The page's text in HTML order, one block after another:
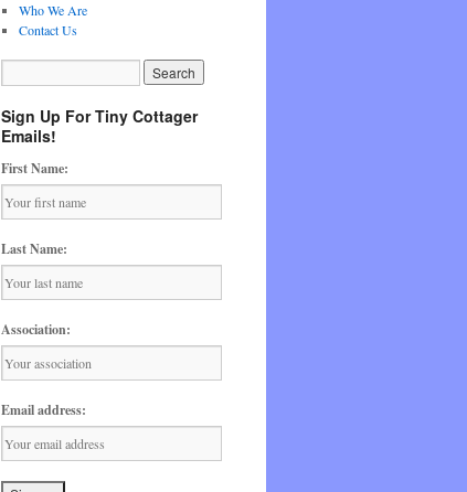
Who We Are
Contact Us
Sign Up For Tiny Cottager
Emails!
First Name:
Last Name:
Association:
Email address: